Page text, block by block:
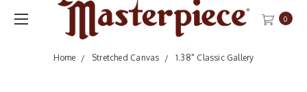
0
Home Stretched Canvas 1.38" Classic Gallery